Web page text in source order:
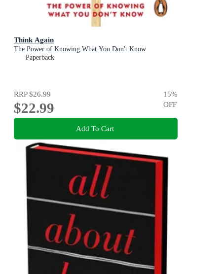
Think Again
The Power of Knowing What You Don't Know
Paperback
RRP$26.99
$22.99
15%
OFF
Add To Cart